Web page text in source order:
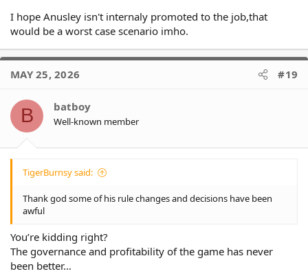
I hope Anusley isn't internaly promoted to the job,that
would be a worst case scenario imho.
MAY 25, 2026 #19
B batboy
Well-known member
TigerBurnsy said:
Thank god some of his rule changes and decisions have been
awful
You’re kidding right?
The governance and profitability of the game has never
been better…